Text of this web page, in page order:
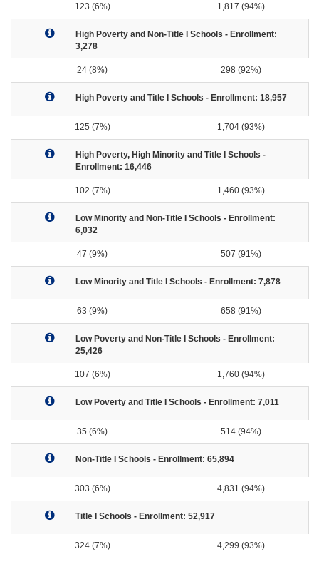
123 (6%) 1,817 (94%)
High Poverty and Non-Title I Schools - Enrollment:
3,278
24 (8%) 298 (92%)
High Poverty and Title I Schools - Enrollment: 18,957
125 (7%) 1,704 (93%)
High Poverty, High Minority and Title I Schools -
Enrollment: 16,446
102 (7%) 1,460 (93%)
Low Minority and Non-Title I Schools - Enrollment:
6,032
47 (9%) 507 (91%)
Low Minority and Title I Schools - Enrollment: 7,878
63 (9%) 658 (91%)
Low Poverty and Non-Title I Schools - Enrollment:
25,426
107 (6%) 1,760 (94%)
Low Poverty and Title I Schools - Enrollment: 7,011
35 (6%) 514 (94%)
Non-Title I Schools - Enrollment: 65,894
303 (6%) 4,831 (94%)
Title I Schools - Enrollment: 52,917
324 (7%) 4,299 (93%)